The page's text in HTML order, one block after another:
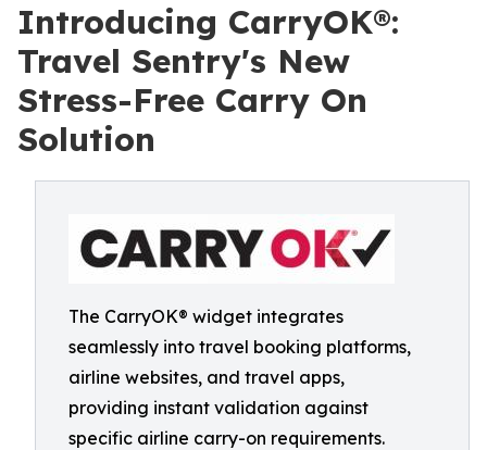
Introducing CarryOK®:
Travel Sentry's New
Stress-Free Carry On
Solution
The CarryOK® widget integrates
seamlessly into travel booking platforms,
airline websites, and travel apps,
providing instant validation against
specific airline carry-on requirements.